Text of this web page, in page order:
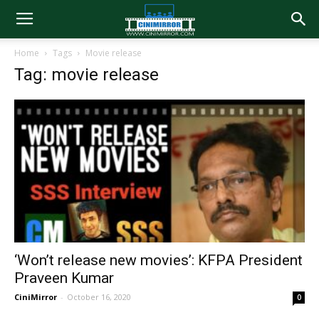
Home Tags Movie release
Tag: movie release
‘Won’t release new movies’: KFPA President
Praveen Kumar
CiniMirror - October 16, 2020 0